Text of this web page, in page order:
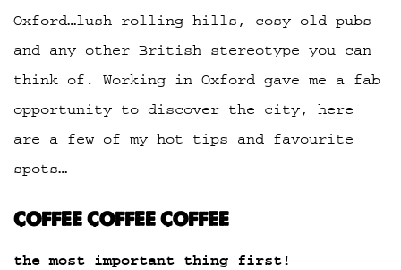
Oxford…lush rolling hills, cosy old pubs
and any other British stereotype you can
think of. Working in Oxford gave me a fab
opportunity to discover the city, here
are a few of my hot tips and favourite
spots…
COFFEE COFFEE COFFEE
the most important thing first!